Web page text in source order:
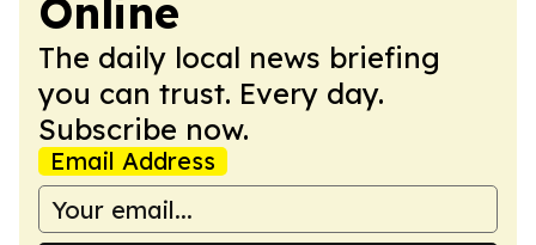
Online
The daily local news briefing
you can trust. Every day.
Subscribe now.
Email Address